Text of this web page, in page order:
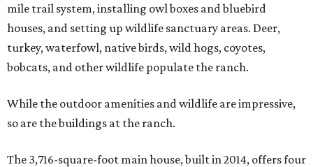
mile trail system, installing owl boxes and bluebird
houses, and setting up wildlife sanctuary areas. Deer,
turkey, waterfowl, native birds, wild hogs, coyotes,
bobcats, and other wildlife populate the ranch.
While the outdoor amenities and wildlife are impressive,
so are the buildings at the ranch.
The 3,716-square-foot main house, built in 2014, offers four